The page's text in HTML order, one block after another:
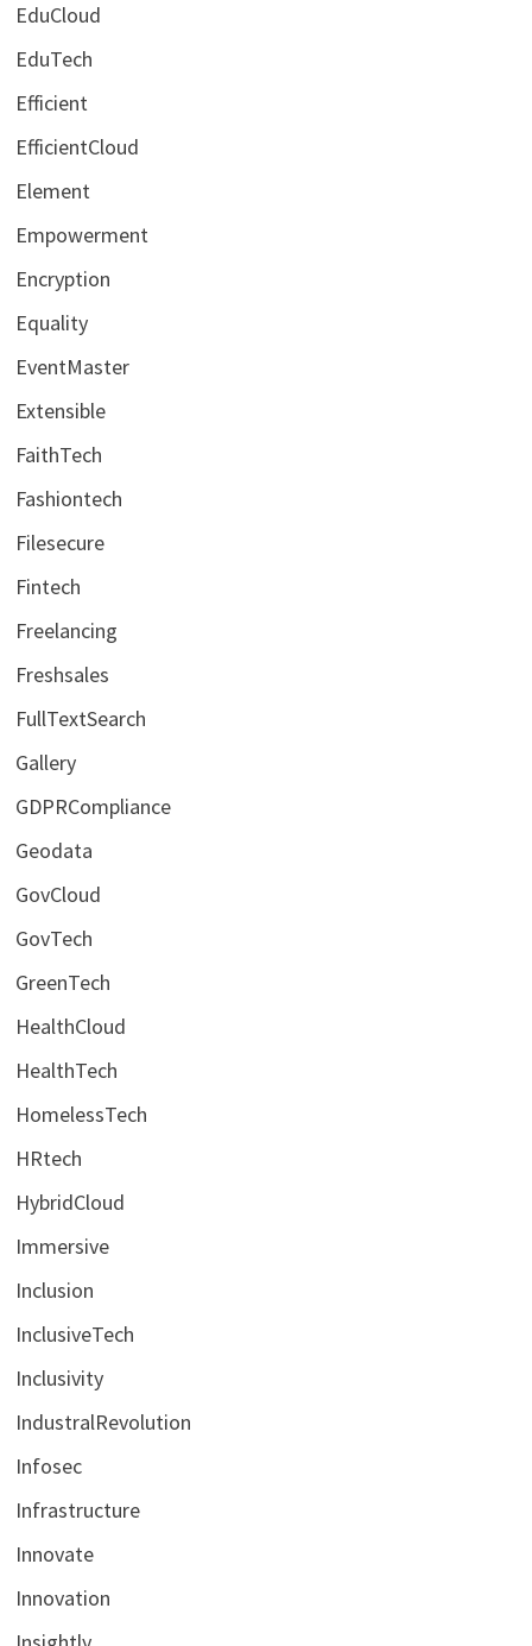
EduCloud
EduTech
Efficient
EfficientCloud
Element
Empowerment
Encryption
Equality
EventMaster
Extensible
FaithTech
Fashiontech
Filesecure
Fintech
Freelancing
Freshsales
FullTextSearch
Gallery
GDPRCompliance
Geodata
GovCloud
GovTech
GreenTech
HealthCloud
HealthTech
HomelessTech
HRtech
HybridCloud
Immersive
Inclusion
InclusiveTech
Inclusivity
IndustralRevolution
Infosec
Infrastructure
Innovate
Innovation